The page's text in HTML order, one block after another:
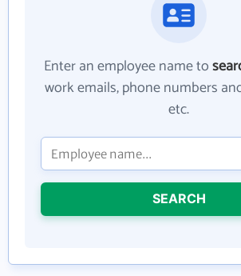
Enter an employee name to
work emails, phone numbers
etc.
SEARCH